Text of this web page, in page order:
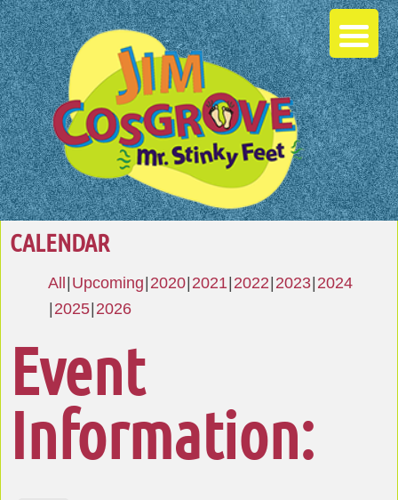
CALENDAR
All Upcoming 2020 2021 2022 2023 2024
2025 2026
Event
Information: